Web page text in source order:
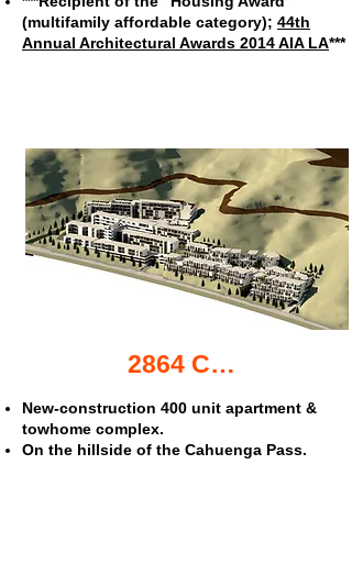
(multifamily affordable category); 44th
Annual Architectural Awards 2014AIA LA***
2864 Cahuenga Blvd. apartments & townhomes
New-construction 400 unit apartment &
towhome complex.
On the hillside of the Cahuenga Pass.